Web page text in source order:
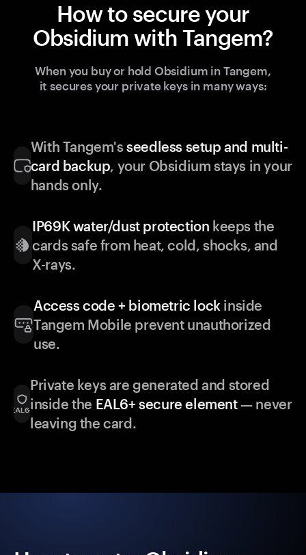
How to secure your
Obsidium with Tangem?
When you buy or hold Obsidium in Tangem,
it secures your private keys in many ways:
With Tangem'sseedless setup and multi-
card backup, your Obsidium stays in your
hands only.
IP69K water/dust protection keeps the
cards safe from heat, cold, shocks, and
X-rays.
Access code + biometric lock inside
Tangem Mobile prevent unauthorized
use.
Private keys are generated and stored
inside the EAL6+ secure element— never
leaving the card.